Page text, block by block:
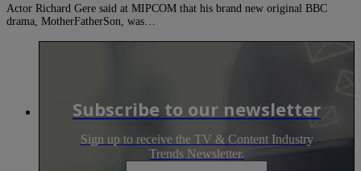
Actor Richard Gere said at MIPCOM that his brand new original BBC
drama, MotherFatherSon, was…
Subscribe to our newsletter
Sign up to receive the TV & Content Industry
Trends Newsletter.